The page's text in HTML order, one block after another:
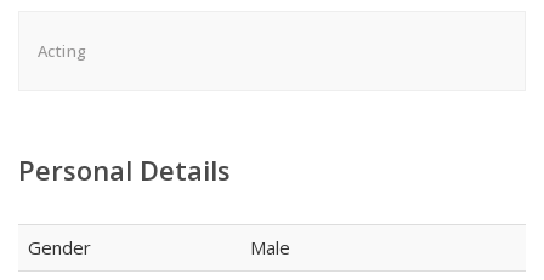
Acting
Personal Details
Gender
Male